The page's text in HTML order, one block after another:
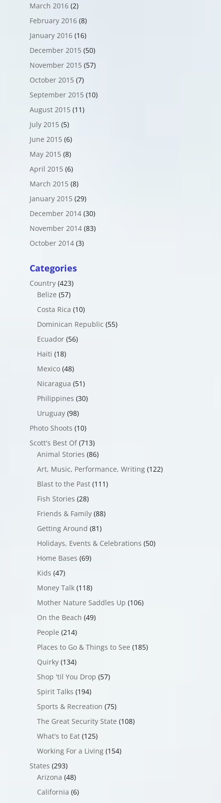
March 2016(2)
February 2016(8)
January 2016(16)
December 2015 (50)
November 2015 (57)
October 2015 (7)
September 2015 (10)
August 2015 (11)
July 2015 (5)
June 2015 (6)
May 2015 (8)
April 2015 (6)
March 2015 (8)
January 2015 (29)
December 2014(30)
November 2014(83)
October 2014(3)
Categories
Country(423)
Belize (57)
Costa Rica (10)
Dominican Republic (55)
Ecuador(56)
Haiti (18)
Mexico(48)
Nicaragua (51)
Philippines (30)
Uruguay(98)
Photo Shoots (10)
Scott's Best Of(713)
Animal Stories (86)
Art, Music, Performance, Writing(122)
Blast to the Past(111)
Fish Stories (28)
Friends & Family(88)
Getting Around (81)
Holidays, Events & Celebrations (50)
Home Bases (69)
Kids (47)
Money Talk(118)
Mother Nature Saddles Up (106)
On the Beach (49)
People (214)
Places to Go & Things to See (185)
Quirky(134)
Shop 'til You Drop (57)
Spirit Talks (194)
Sports & Recreation (75)
The Great Security State (108)
What's to Eat(125)
Working For a Living(154)
States (293)
Arizona (48)
California (6)